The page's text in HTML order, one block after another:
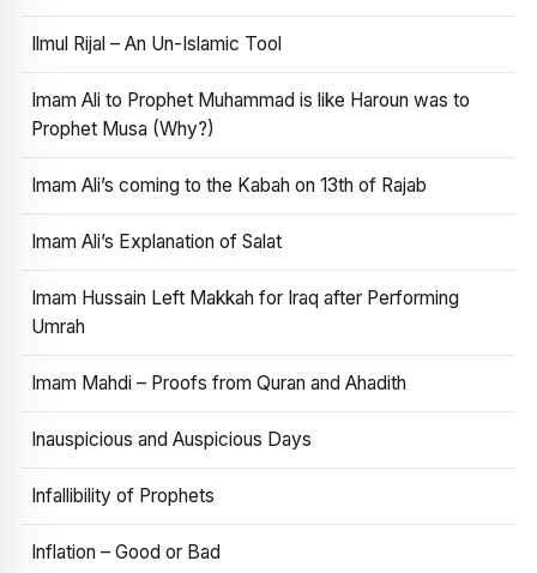
Ilmul Rijal – An Un-Islamic Tool
Imam Ali to Prophet Muhammad is like Haroun was to
Prophet Musa (Why?)
Imam Ali’s coming to the Kabah on 13th of Rajab
Imam Ali’s Explanation of Salat
Imam Hussain Left Makkah for Iraq after Performing
Umrah
Imam Mahdi – Proofs from Quran and Ahadith
Inauspicious and Auspicious Days
Infallibility of Prophets
Inflation – Good or Bad